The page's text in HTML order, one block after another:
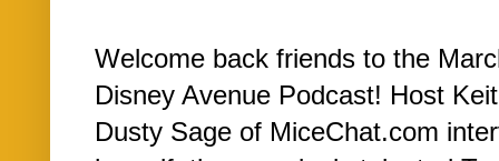
Welcome back friends to the
Disney Avenue Podcast! Host
Dusty Sage of MiceChat.com